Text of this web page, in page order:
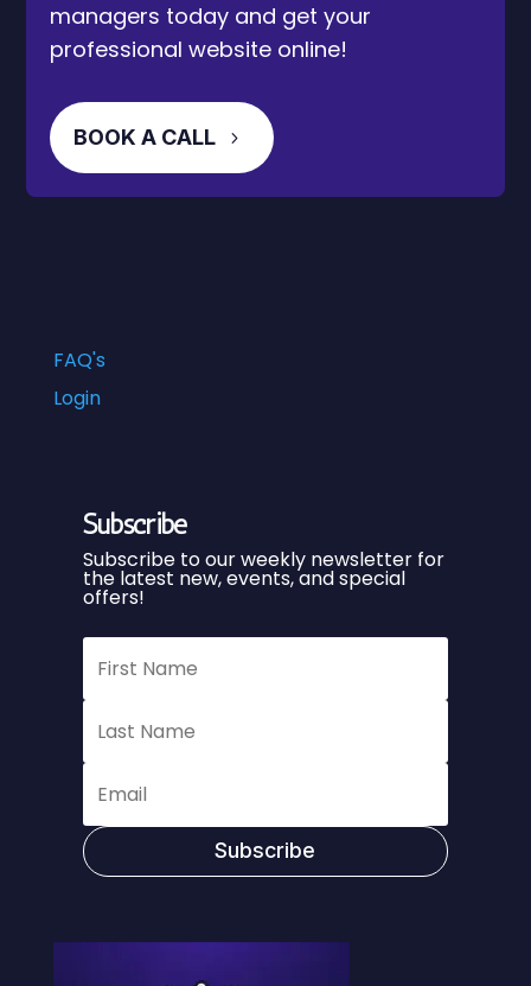
managers today and get your
professional website online!
BOOK A CALL
FAQ's
Login
Subscribe
Subscribe to our weekly newsletter for
the latest new, events, and special
offers!
Subscribe